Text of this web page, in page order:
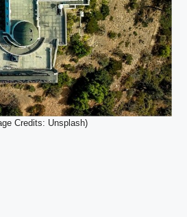
Credits: Unsplash)